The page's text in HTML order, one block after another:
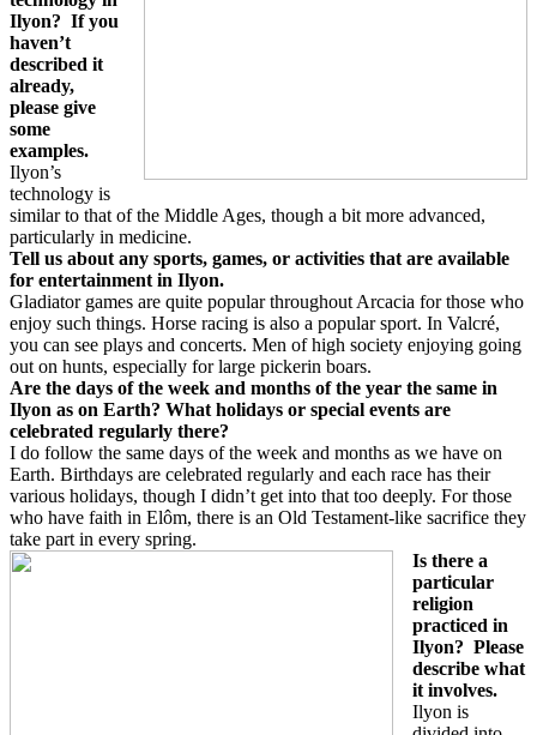
Ilyon? If you
haven’t
described it
already,
please give
some
examples.
Ilyon’s
technology is
similar to that of the Middle Ages, though a bit more advanced,
particularly in medicine.
Tell us about any sports, games, or activities that are available
for entertainment in Ilyon.
Gladiator games are quite popular throughout Arcacia for those who
enjoy such things. Horse racing is also a popular sport. In Valcré,
you can see plays and concerts. Men of high society enjoying going
out on hunts, especially for large pickerin boars.
Are the days of the week and months of the year the same in
Ilyon as on Earth? What holidays or special events are
celebrated regularly there?
I do follow the same days of the week and months as we have on
Earth. Birthdays are celebrated regularly and each race has their
various holidays, though I didn’t get into that too deeply. For those
who have faith in Elôm, there is an Old Testament-like sacrifice they
take part in every spring.
Is there a
particular
religion
practiced in
Ilyon? Please
describe what
it involves.
Ilyon is